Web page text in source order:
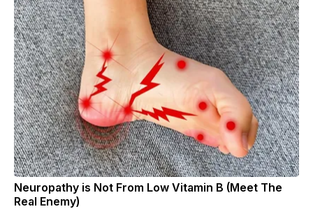
Neuropathy is Not From Low Vitamin B (Meet The
Real Enemy)